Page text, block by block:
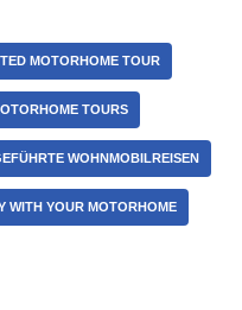
MOTORHOME TOUR
TOURS
WOHNMOBILREISEN
WITH YOUR MOTORHOME